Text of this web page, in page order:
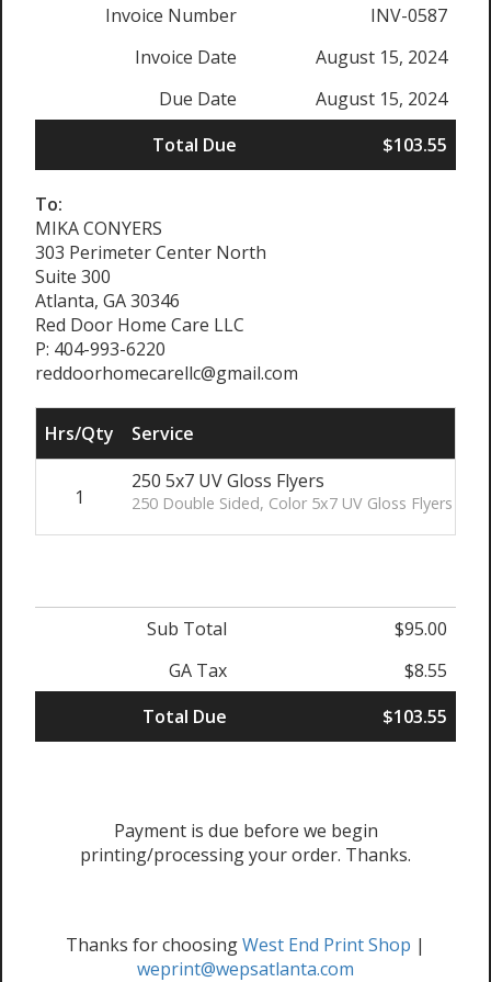
Invoice Number
INV-0587
Invoice Date
August 15, 2024
Due Date
August 15, 2024
Total Due
$103.55
To:
MIKA CONYERS
303 Perimeter Center North
Suite 300
Atlanta, GA 30346
Red Door Home Care LLC
P: 404-993-6220
reddoorhomecarellc@gmail.com
Hrs/Qty Service
1
250 5x7 UV Gloss Flyers
250 Double Sided, Color 5x7 UV Gloss Flyers
Sub Total
$95.00
GA Tax
$8.55
Total Due
$103.55
Payment is due before we begin
printing/processing your order. Thanks.
Thanks for choosingWest End Print Shop |
weprint@wepsatlanta.com